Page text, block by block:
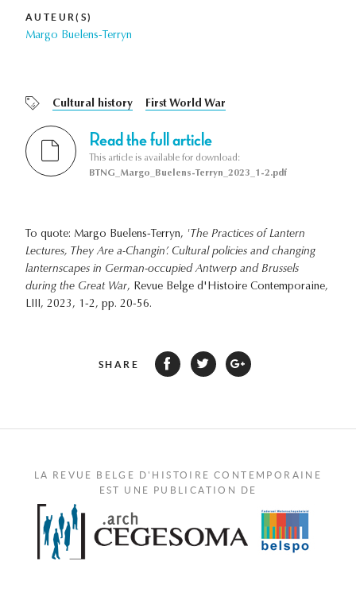
AUTEUR(S)
Margo Buelens-Terryn
Cultural history First World War
Read the full article
This article is available for download:
BTNG_Margo_Buelens-Terryn_2023_1-2.pdf
To quote: Margo Buelens-Terryn, 'The Practices of Lantern
Lectures, They Are a-Changin’. Cultural policies and changing
lanternscapes in German-occupied Antwerp and Brussels
during the Great War, Revue Belge d'Histoire Contemporaine,
LIII, 2023, 1-2, pp. 20-56.
SHARE
LA REVUE BELGE D'HISTOIRE CONTEMPORAINE
EST UNE PUBLICATION DE